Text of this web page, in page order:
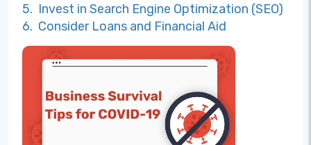
5. Invest in Search Engine Optimization (SEO)
6. Consider Loans and Financial Aid